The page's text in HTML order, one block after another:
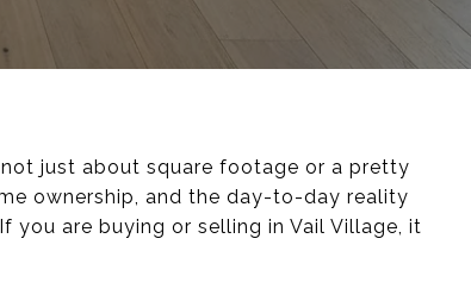
just about square footage or a pretty
ownership, and the day-to-day reality
are buying or selling in Vail Village, it